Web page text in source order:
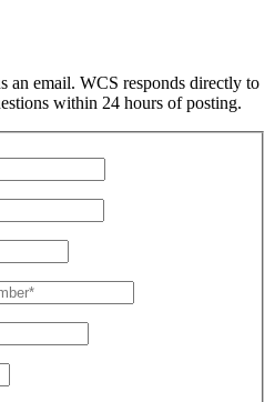
an email. WCS responds directly to
within 24 hours of posting.